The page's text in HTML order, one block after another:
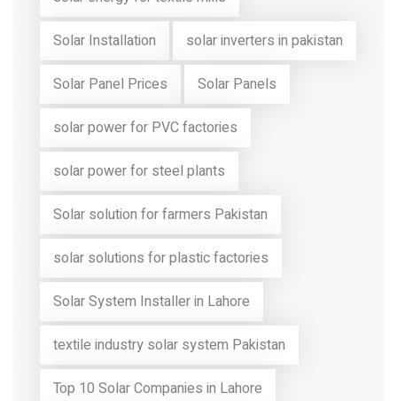
Solar Installation solar inverters in pakistan
Solar Panel Prices Solar Panels
solar power for PVC factories
solar power for steel plants
Solar solution for farmers Pakistan
solar solutions for plastic factories
Solar System Installer in Lahore
textile industry solar system Pakistan
Top 10 Solar Companies in Lahore